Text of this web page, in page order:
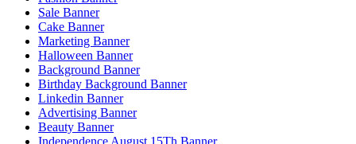
Sale Banner
Cake Banner
Marketing Banner
Halloween Banner
Background Banner
Birthday Background Banner
Linkedin Banner
Advertising Banner
Beauty Banner